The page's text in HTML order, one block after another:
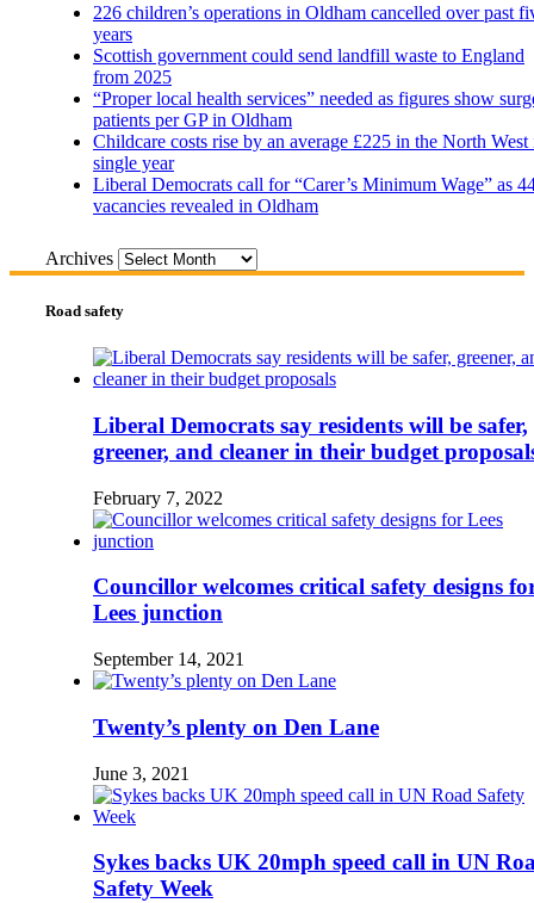
226 children’s operations in Oldham cancelled over past
years
Scottish government could send landfill waste to England
from 2025
“Proper local health services” needed as figures show
patients per GP in Oldham
Childcare costs rise by an average £225 in the North West
single year
Liberal Democrats call for “Carer’s Minimum Wage” as
vacancies revealed in Oldham
Archives
Road safety
Liberal Democrats say residents will be safer,
greener, and cleaner in their budget
February 7, 2022
Councillor welcomes critical safety designs
Lees junction
September 14, 2021
Twenty’s plenty on Den Lane
June 3, 2021
Sykes backs UK 20mph speed call in UN
Safety Week